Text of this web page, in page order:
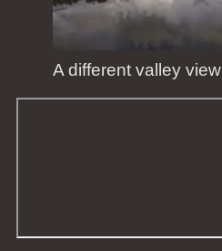
A different valley view